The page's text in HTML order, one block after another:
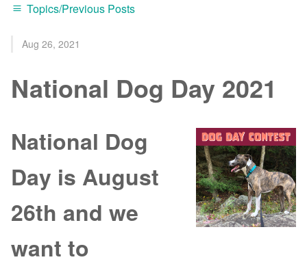
Topics/Previous Posts
Aug 26, 2021
National Dog Day 2021
National Dog
Day is August
26th and we
want to